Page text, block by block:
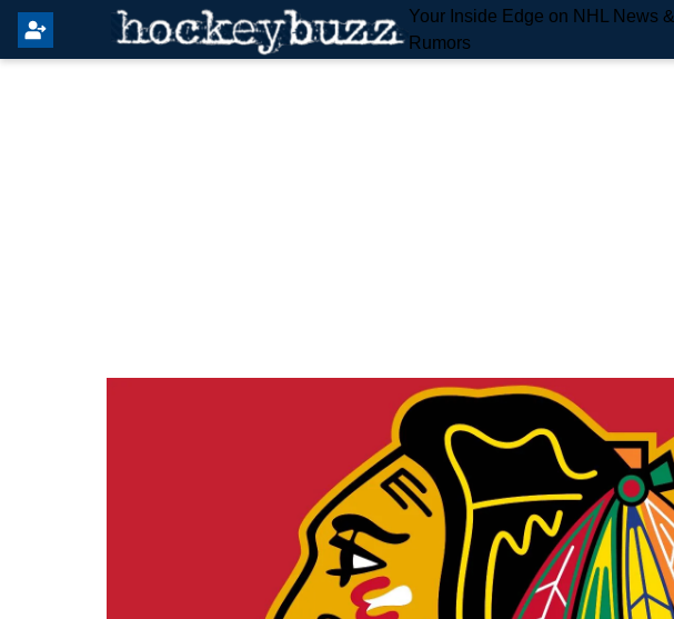
Your Inside Edge on NHL News &
Rumors